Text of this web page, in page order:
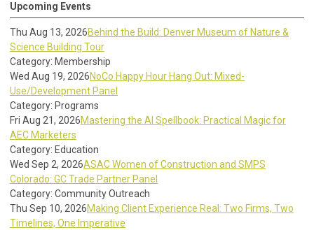
Upcoming Events
Thu Aug 13, 2026Behind the Build: Denver Museum of Nature &
Science Building Tour
Category: Membership
Wed Aug 19, 2026NoCo Happy Hour Hang Out: Mixed-
Use/Development Panel
Category: Programs
Fri Aug 21, 2026Mastering the AI Spellbook: Practical Magic for
AEC Marketers
Category: Education
Wed Sep 2, 2026ASAC Women of Construction and SMPS
Colorado: GC Trade Partner Panel
Category: Community Outreach
Thu Sep 10, 2026Making Client Experience Real: Two Firms, Two
Timelines, One Imperative